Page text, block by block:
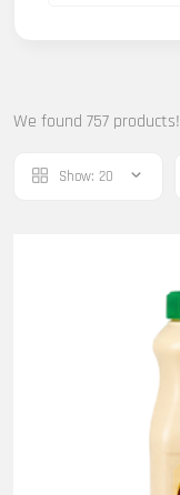
We found 757 products!
Show: 20